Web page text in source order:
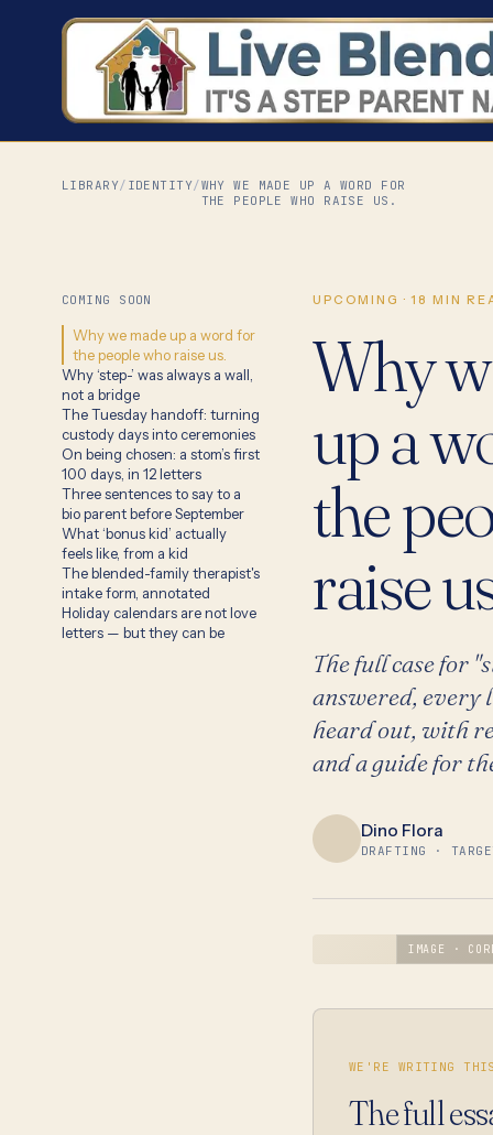
LIBRARY/ IDENTITY/WHY WE MADE UP A WORD FOR
THE PEOPLE WHO RAISE US.
COMING SOON
Why we made up a word for
the people who raise us.
Why ‘step-’ was always a wall,
not a bridge
The Tuesday handoff: turning
custody days into ceremonies
On being chosen: a stom’s first
100 days, in 12 letters
Three sentences to say to a
bio parent before September
What ‘bonus kid’ actually
feels like, from a kid
The blended-family therapist's
intake form, annotated
Holiday calendars are not love
letters — but they can be
UPCOMING · 18 MIN
Why
up a
the
raise
The full case for
answered, every
heard out, with
and a guide for
Dino Flora
DRAFTING ·
IMAGE ·
WE'RE WRITING
The full